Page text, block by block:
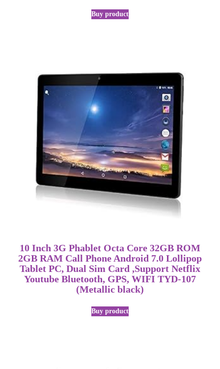
Buy product
10 Inch 3G Phablet Octa Core 32GB ROM
2GB RAM Call Phone Android 7.0 Lollipop
Tablet PC, Dual Sim Card ,Support Netflix
Youtube Bluetooth, GPS, WIFI TYD-107
(Metallic black)
Buy product